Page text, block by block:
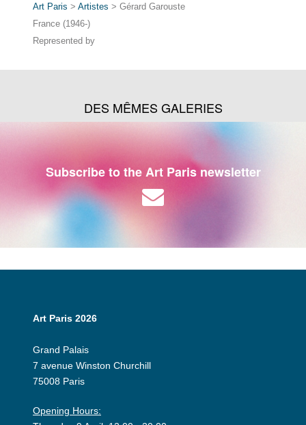
Art Paris > Artistes > Gérard Garouste
France (1946-)
Represented by
DES MÊMES GALERIES
Subscribe to the Art Paris newsletter
Art Paris 2026
Grand Palais
7 avenue Winston Churchill
75008 Paris
Opening Hours: